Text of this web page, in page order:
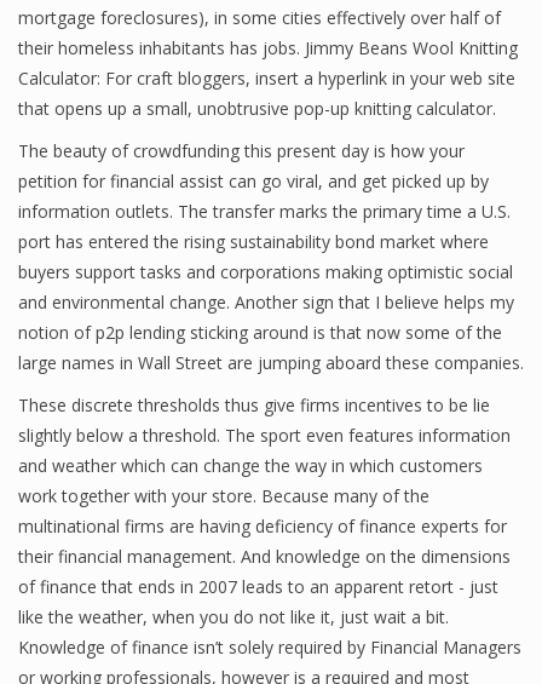
What Is A Business
Finance
Financial Economics
Financial New
Home Finance
mortgage foreclosures), in some cities effectively over half of
their homeless inhabitants has jobs. Jimmy Beans Wool Knitting
Calculator: For craft bloggers, insert a hyperlink in your web site
that opens up a small, unobtrusive pop-up knitting calculator.
The beauty of crowdfunding this present day is how your
petition for financial assist can go viral, and get picked up by
information outlets. The transfer marks the primary time a U.S.
port has entered the rising sustainability bond market where
buyers support tasks and corporations making optimistic social
and environmental change. Another sign that I believe helps my
notion of p2p lending sticking around is that now some of the
large names in Wall Street are jumping aboard these companies.
These discrete thresholds thus give firms incentives to be lie
slightly below a threshold. The sport even features information
and weather which can change the way in which customers
work together with your store. Because many of the
multinational firms are having deficiency of finance experts for
their financial management. And knowledge on the dimensions
of finance that ends in 2007 leads to an apparent retort - just
like the weather, when you do not like it, just wait a bit.
Knowledge of finance isn’t solely required by Financial Managers
or working professionals, however is a required and most